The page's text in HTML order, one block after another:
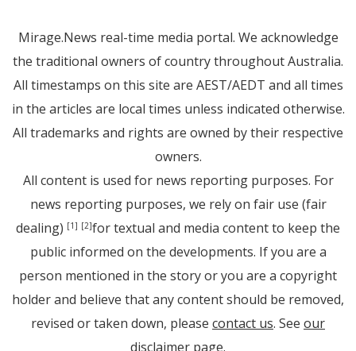
Mirage.News real-time media portal. We acknowledge
the traditional owners of country throughout Australia.
All timestamps on this site are AEST/AEDT and all times
in the articles are local times unless indicated otherwise.
All trademarks and rights are owned by their respective
owners.
All content is used for news reporting purposes. For
news reporting purposes, we rely on fair use (fair
dealing) [1] [2]for textual and media content to keep the
public informed on the developments. If you are a
person mentioned in the story or you are a copyright
holder and believe that any content should be removed,
revised or taken down, please contact us. See our
disclaimer page.